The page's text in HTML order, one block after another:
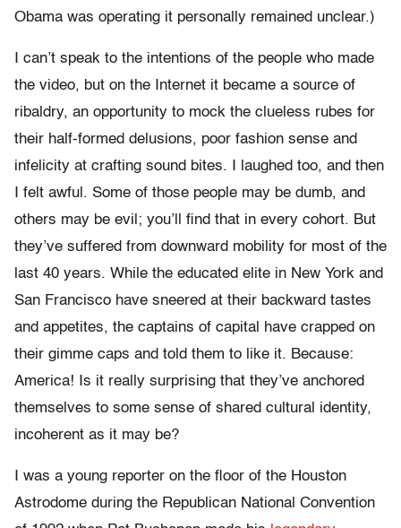
Obama was operating it personally remained unclear.)
I can’t speak to the intentions of the people who made
the video, but on the Internet it became a source of
ribaldry, an opportunity to mock the clueless rubes for
their half-formed delusions, poor fashion sense and
infelicity at crafting sound bites. I laughed too, and then
I felt awful. Some of those people may be dumb, and
others may be evil; you’ll find that in every cohort. But
they’ve suffered from downward mobility for most of the
last 40 years. While the educated elite in New York and
San Francisco have sneered at their backward tastes
and appetites, the captains of capital have crapped on
their gimme caps and told them to like it. Because:
America! Is it really surprising that they’ve anchored
themselves to some sense of shared cultural identity,
incoherent as it may be?
I was a young reporter on the floor of the Houston
Astrodome during the Republican National Convention